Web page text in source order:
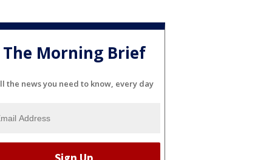
The Morning Brief
the news you need to know, every day